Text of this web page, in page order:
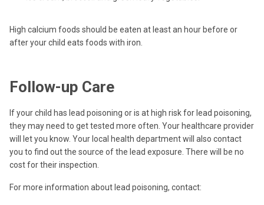
High calcium foods should be eaten at least an hour before or
after your child eats foods with iron.
Follow-up Care
If your child has lead poisoning or is at high risk for lead poisoning,
they may need to get tested more often. Your healthcare provider
will let you know. Your local health department will also contact
you to find out the source of the lead exposure. There will be no
cost for their inspection.
For more information about lead poisoning, contact: